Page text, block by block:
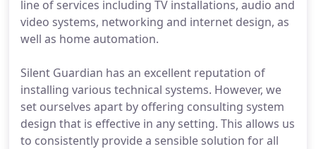
line of services including TV installations, audio and
video systems, networking and internet design, as
well as home automation.
Silent Guardian has an excellent reputation of
installing various technical systems. However, we
set ourselves apart by offering consulting system
design that is effective in any setting. This allows us
to consistently provide a sensible solution for all